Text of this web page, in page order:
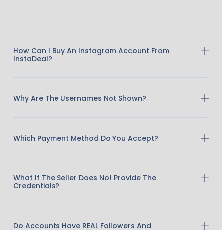
How Can I Buy An Instagram Account From
InstaDeal?
Why Are The Usernames Not Shown?
Which Payment Method Do You Accept?
What If The Seller Does Not Provide The
Credentials?
Do Accounts Have REAL Followers And